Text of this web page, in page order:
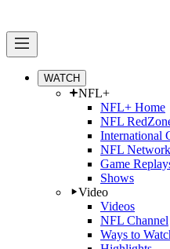
WATCH
NFL+
NFL+ Home
NFL
International
NFL Network
Game
Shows
Video
Videos
NFL Channel
Ways to